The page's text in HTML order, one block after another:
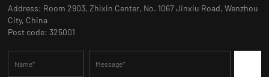
Address: Room 2903, Zhixin Center, No. 1067 Jinxiu Road, Wenzhou
City, China
Post code: 325001